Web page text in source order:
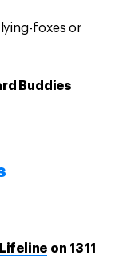
foxes or
Buddies
Lifeline on 13 11